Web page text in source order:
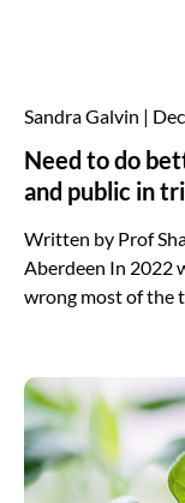
Need to do
and public in
Sandra Galvin
Written by Prof
Aberdeen In 2022
wrong most of the